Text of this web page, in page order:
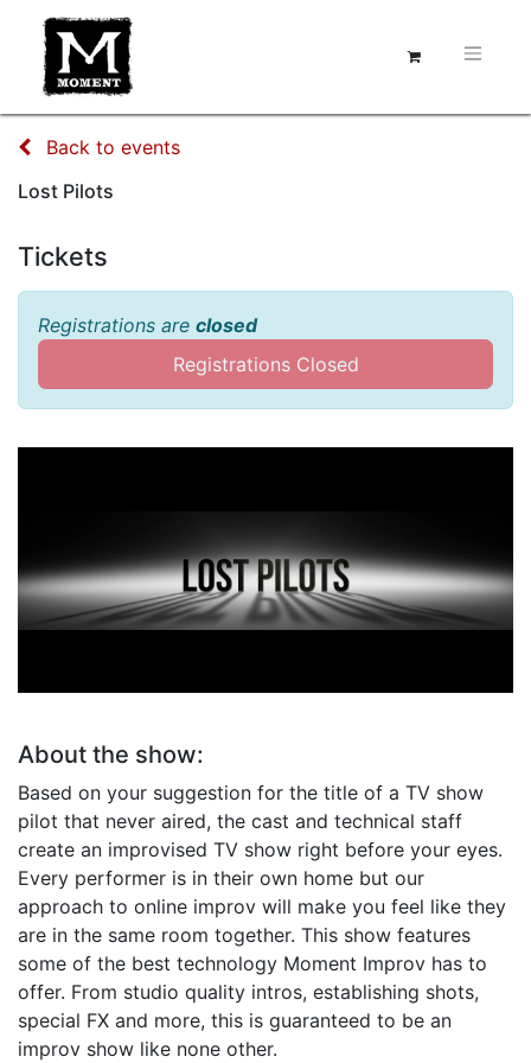
Back to events
Lost Pilots
Tickets
Registrations are closed
Registrations Closed
Lost Pilots
Crowd Sourced TV
About the show:
Based on your suggestion for the title of a TV show
pilot that never aired, the cast and technical staff
create an improvised TV show right before your eyes.
Every performer is in their own home but our
approach to online improv will make you feel like they
are in the same room together. This show features
some of the best technology Moment Improv has to
offer. From studio quality intros, establishing shots,
special FX and more, this is guaranteed to be an
improv show like none other.